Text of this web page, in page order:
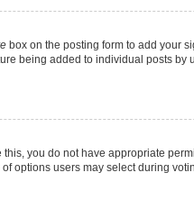
box on the posting form to add your
being added to individual posts by
you do not have appropriate
users may select during